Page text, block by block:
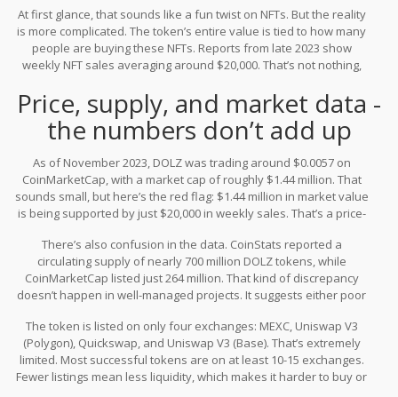
models of adult-themed characters, like the "Sonya Blaze"
collection, which users can view in augmented or mixed reality.
The idea is to create a gaming experience where these NFTs
aren’t just pictures, but characters you can interact with in virtual
At first glance, that sounds like a fun twist on NFTs. But the reality
is more complicated. The token’s entire value is tied to how many
people are buying these NFTs. Reports from late 2023 show
weekly NFT sales averaging around $20,000. That’s not nothing,
which move millions daily, it’s tiny. And that’s where the problems
start.
Price, supply, and market data -
the numbers don’t add up
As of November 2023, DOLZ was trading around $0.0057 on
CoinMarketCap, with a market cap of roughly $1.44 million. That
sounds small, but here’s the red flag: $1.44 million in market value
is being supported by just $20,000 in weekly sales. That’s a price-
rarely exceed 20x. Most stable ones hover between 5x and 15x. A
ratio this high means the token’s price is being driven by
speculation, not real usage.
There’s also confusion in the data. CoinStats reported a
circulating supply of nearly 700 million DOLZ tokens, while
CoinMarketCap listed just 264 million. That kind of discrepancy
doesn’t happen in well-managed projects. It suggests either poor
warning signs.
The token is listed on only four exchanges: MEXC, Uniswap V3
(Polygon), Quickswap, and Uniswap V3 (Base). That’s extremely
limited. Most successful tokens are on at least 10-15 exchanges.
Fewer listings mean less liquidity, which makes it harder to buy or